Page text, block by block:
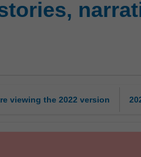
viewing the 2022 version